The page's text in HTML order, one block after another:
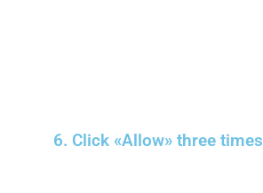
6. Click «Allow» three times